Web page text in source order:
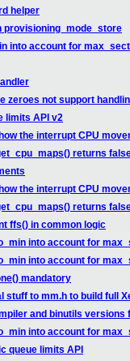
helper
provisioning_mode_store
into account for
zeroes not support
limits API v2
the interrupt CPU
returns
the interrupt CPU
returns
ffs() in common logic
into account for
into account for
mandatory
stuff to mm.h to build full
and binutils versions
into account for
queue limits API